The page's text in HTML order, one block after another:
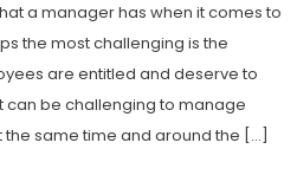
a manager has when it comes to
the most challenging is the
are entitled and deserve to
can be challenging to manage
same time and around the […]